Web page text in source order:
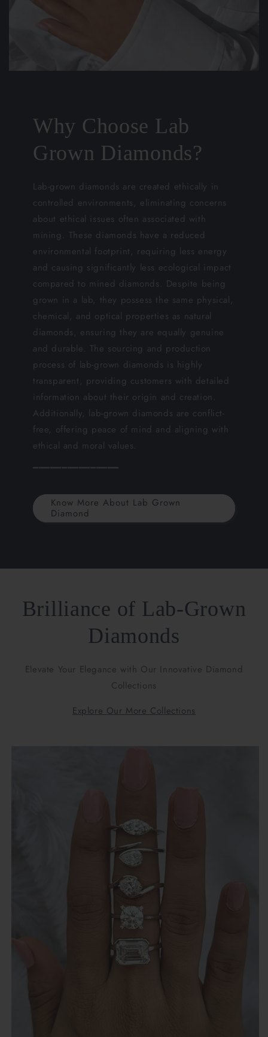
Why Choose Lab
Grown Diamonds?
Lab-grown diamonds are created ethically in
controlled environments, eliminating concerns
about ethical issues often associated with
mining. These diamonds have a reduced
environmental footprint, requiring less energy
and causing significantly less ecological impact
compared to mined diamonds. Despite being
grown in a lab, they possess the same physical,
chemical, and optical properties as natural
diamonds, ensuring they are equally genuine
and durable. The sourcing and production
process of lab-grown diamonds is highly
transparent, providing customers with detailed
information about their origin and creation.
Additionally, lab-grown diamonds are conflict-
free, offering peace of mind and aligning with
ethical and moral values.
━━━━━━━━━━━━━━━
Know More About Lab Grown
Diamond
Brilliance of Lab-Grown
Diamonds
Elevate Your Elegance with Our Innovative Diamond
Collections
Explore Our More Collections